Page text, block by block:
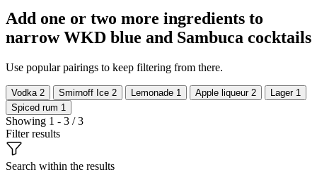
Add one or two more ingredients to
narrow WKD blue and Sambuca cocktails
Use popular pairings to keep filtering from there.
Vodka 2 Smirnoff Ice 2 Lemonade 1 Apple liqueur 2 Lager 1
Spiced rum 1
Showing 1 - 3 / 3
Filter results
Search within the results